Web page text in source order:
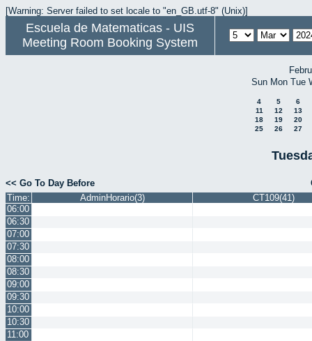
[Warning: Server failed to set locale to "en_GB.utf-8" (Unix)]
Escuela de Matematicas - UIS
Meeting Room Booking System
Sun Mon Tue
4 5
6
11
12
13
18
19
20
25
26 27
<< Go To Day Before
Time:
AdminHorario(3)
CT109(41)
06:00
06:30
07:00
07:30
08:00
08:30
09:00
09:30
10:00
10:30
11:00